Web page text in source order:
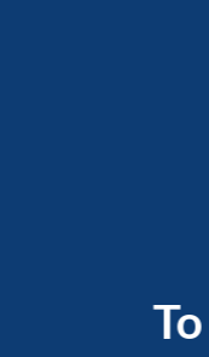
To